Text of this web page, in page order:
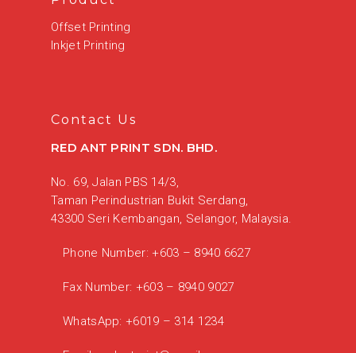
Offset Printing
Inkjet Printing
Contact Us
RED ANT PRINT SDN. BHD.
No. 69, Jalan PBS 14/3,
Taman Perindustrian Bukit Serdang,
43300 Seri Kembangan, Selangor, Malaysia.
Phone Number: +603 – 8940 6627
Fax Number: +603 – 8940 9027
WhatsApp: +6019 – 314 1234